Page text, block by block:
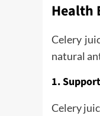
Health
Celery
natural
1.
Celery